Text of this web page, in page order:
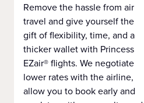
Remove the hassle from air
travel and give yourself the
gift of flexibility, time, and a
thicker wallet with Princess
EZair® flights. We negotiate
lower rates with the airline,
allow you to book early and